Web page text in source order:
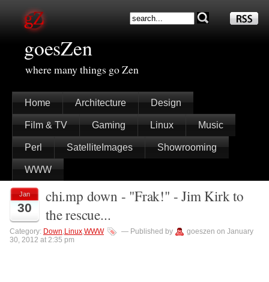
goesZen
where many things go Zen
Home Architecture Design
Film & TV Gaming Linux Music
Perl SatelliteImages Showrooming
WWW
Jan
30
chi.mp down - "Frak!" - Jim Kirk to
the rescue...
Category: Down,Linux,WWW — Published by
goeszen on January
30, 2012 at 2:35 pm